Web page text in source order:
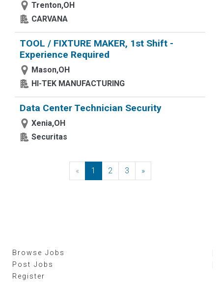
Trenton,OH
CARVANA
TOOL / FIXTURE MAKER, 1st Shift -
Experience Required
Mason,OH
HI-TEK MANUFACTURING
Data Center Technician Security
Xenia,OH
Securitas
« Previous
1 2 3 »Next
Browse Jobs
Post Jobs
Register